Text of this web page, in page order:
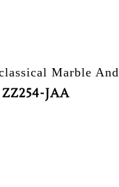
Marble And
ZZ254-JAA